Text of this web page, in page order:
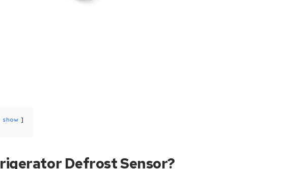
show
Defrost Sensor?